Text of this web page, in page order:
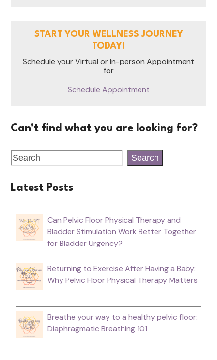
START YOUR WELLNESS JOURNEY
TODAY!
Schedule your Virtual or In-person Appointment
for
Schedule Appointment
Can't find what you are looking for?
Search
Latest Posts
Can Pelvic Floor Physical Therapy and
Bladder Stimulation Work Better Together
for Bladder Urgency?
Returning to Exercise After Having a Baby:
Why Pelvic Floor Physical Therapy Matters
Breathe your way to a healthy pelvic floor:
Diaphragmatic Breathing 101